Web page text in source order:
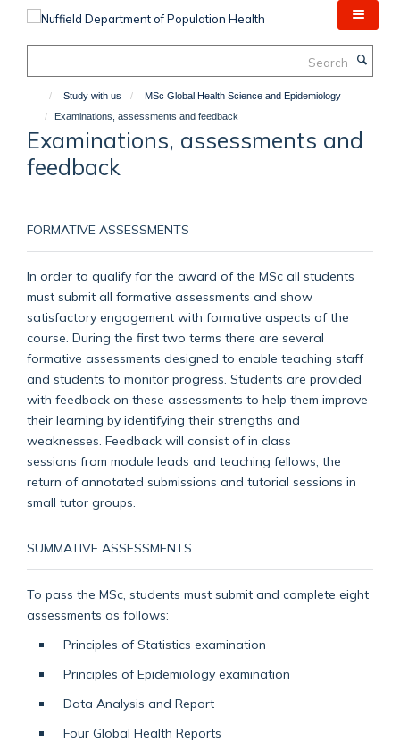
Study with us
MSc Global Health Science and Epidemiology
Examinations, assessments and feedback
Examinations, assessments and
feedback
FORMATIVE ASSESSMENTS
In order to qualify for the award of the MSc all students
must submit all formative assessments and show
satisfactory engagement with formative aspects of the
course. During the first two terms there are several
formative assessments designed to enable teaching staff
and students to monitor progress. Students are provided
with feedback on these assessments to help them improve
their learning by identifying their strengths and
weaknesses. Feedback will consist of in class
sessions from module leads and teaching fellows, the
return of annotated submissions and tutorial sessions in
small tutor groups.
SUMMATIVE ASSESSMENTS
To pass the MSc, students must submit and complete eight
assessments as follows:
Principles of Statistics examination
Principles of Epidemiology examination
Data Analysis and Report
Four Global Health Reports